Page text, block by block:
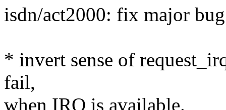
isdn/act2000: fix major
* invert sense of
fail,
when IRQ is available.